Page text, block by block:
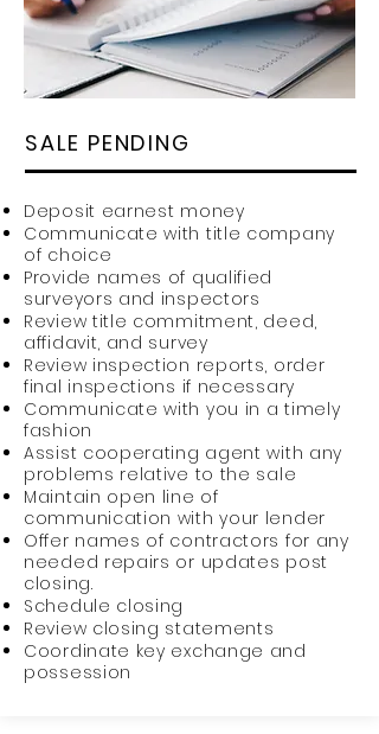
SALE PENDING
Deposit earnest money
Communicate with title company
of choice
Provide names of qualified
surveyors and inspectors
Review title commitment, deed,
affidavit, and survey
Review inspection reports, order
final inspections if necessary
Communicate with you in a timely
fashion
Assist cooperating agent with any
problems relative to the sale
Maintain open line of
communication with your lender
Offer names of contractors for any
needed repairs or updates post
closing.
Schedule closing
Review closing statements
Coordinate key exchange and
possession